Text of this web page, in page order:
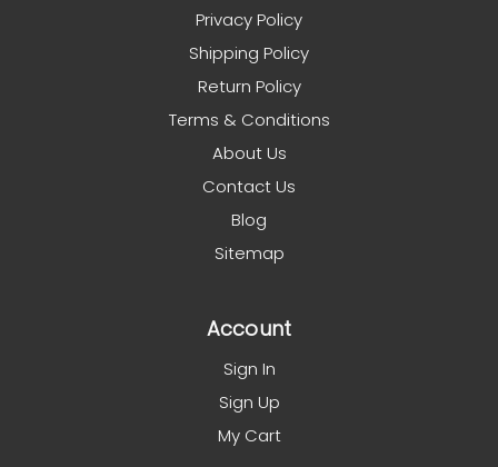
Privacy Policy
Shipping Policy
Return Policy
Terms & Conditions
About Us
Contact Us
Blog
Sitemap
Account
Sign In
Sign Up
My Cart